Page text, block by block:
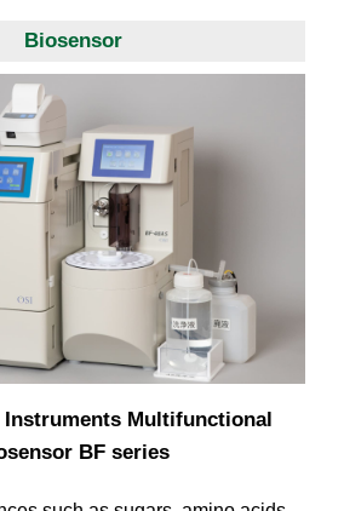
Biosensor
Multifunctional
BF series